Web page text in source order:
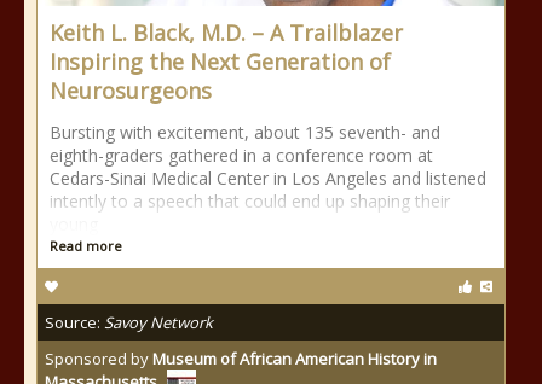
Keith L. Black, M.D. – A Trailblazer
Inspiring the Next Generation of
Neurosurgeons
Bursting with excitement, about 135 seventh- and
eighth-graders gathered in a conference room at
Cedars-Sinai Medical Center in Los Angeles and listened
intently to a speech that could end up shaping their
Read more
Source: Savoy Network
Sponsored byMuseum of African American History in